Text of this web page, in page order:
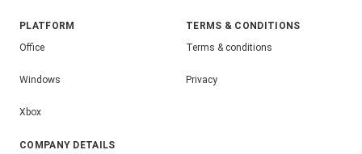
PLATFORM
Office
Windows
Xbox
TERMS & CONDITIONS
Terms & conditions
Privacy
COMPANY DETAILS